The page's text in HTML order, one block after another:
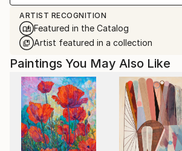
ARTIST RECOGNITION
Featured in the Catalog
Artist featured in a collection
Paintings You May Also Like